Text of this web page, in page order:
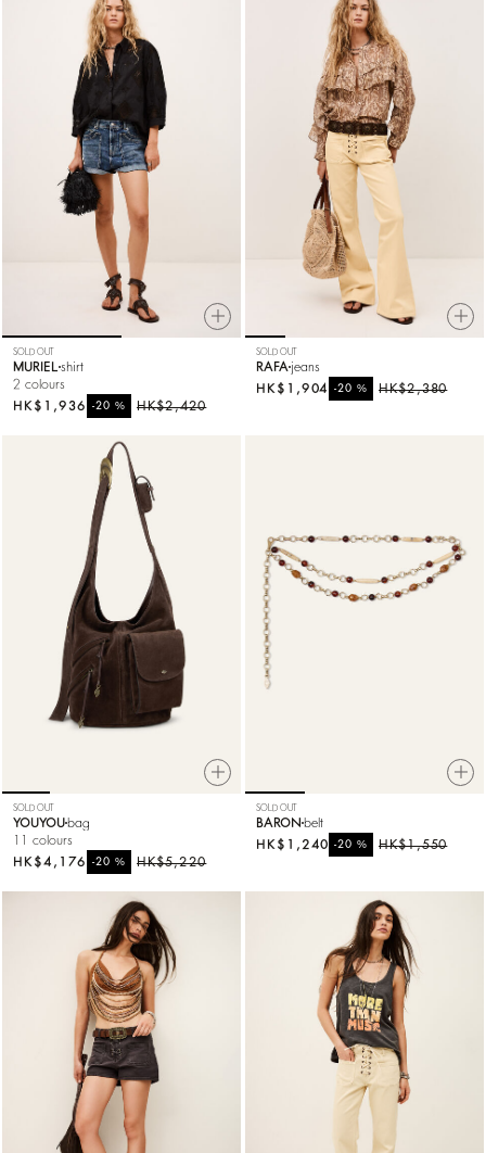
SOLD OUT
MURIEL shirt
2 colours
HK$2,420
-20%
HK$1,936
SOLD OUT
RAFA jeans
HK$2,380
-20%
HK$1,904
SOLD OUT
YOUYOU bag
11 colours
HK$5,220
-20%
HK$4,176
SOLD OUT
BARON belt
HK$1,550
-20%
HK$1,240